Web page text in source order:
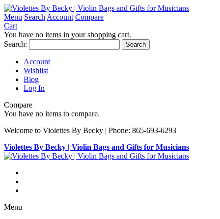
Menu Search Account Compare
Cart
You have no items in your shopping cart.
Search:
Search
Account
Wishlist
Blog
Log In
Compare
You have no items to compare.
Welcome to Violettes By Becky | Phone: 865-693-6293 |
Violettes By Becky | Violin Bags and Gifts for Musicians
Menu